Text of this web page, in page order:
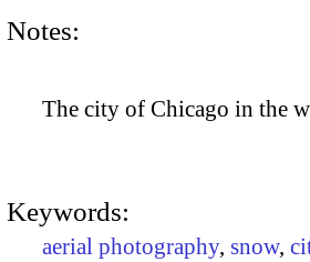
Notes:
The city of Chicago in the
Keywords:
aerial photography, snow,